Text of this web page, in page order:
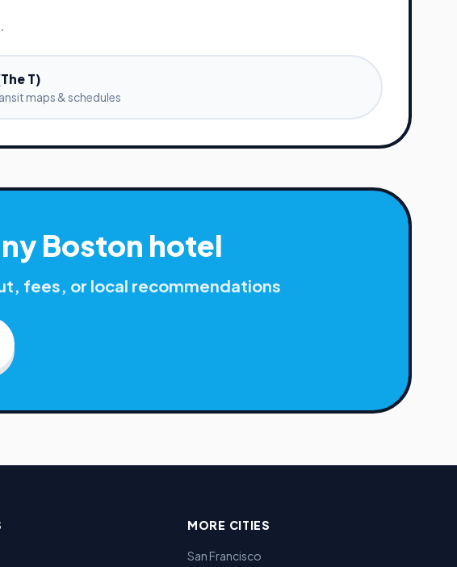
T)
maps & schedules
Boston hotel
fees, or local recommendations
MORE CITIES
San Francisco